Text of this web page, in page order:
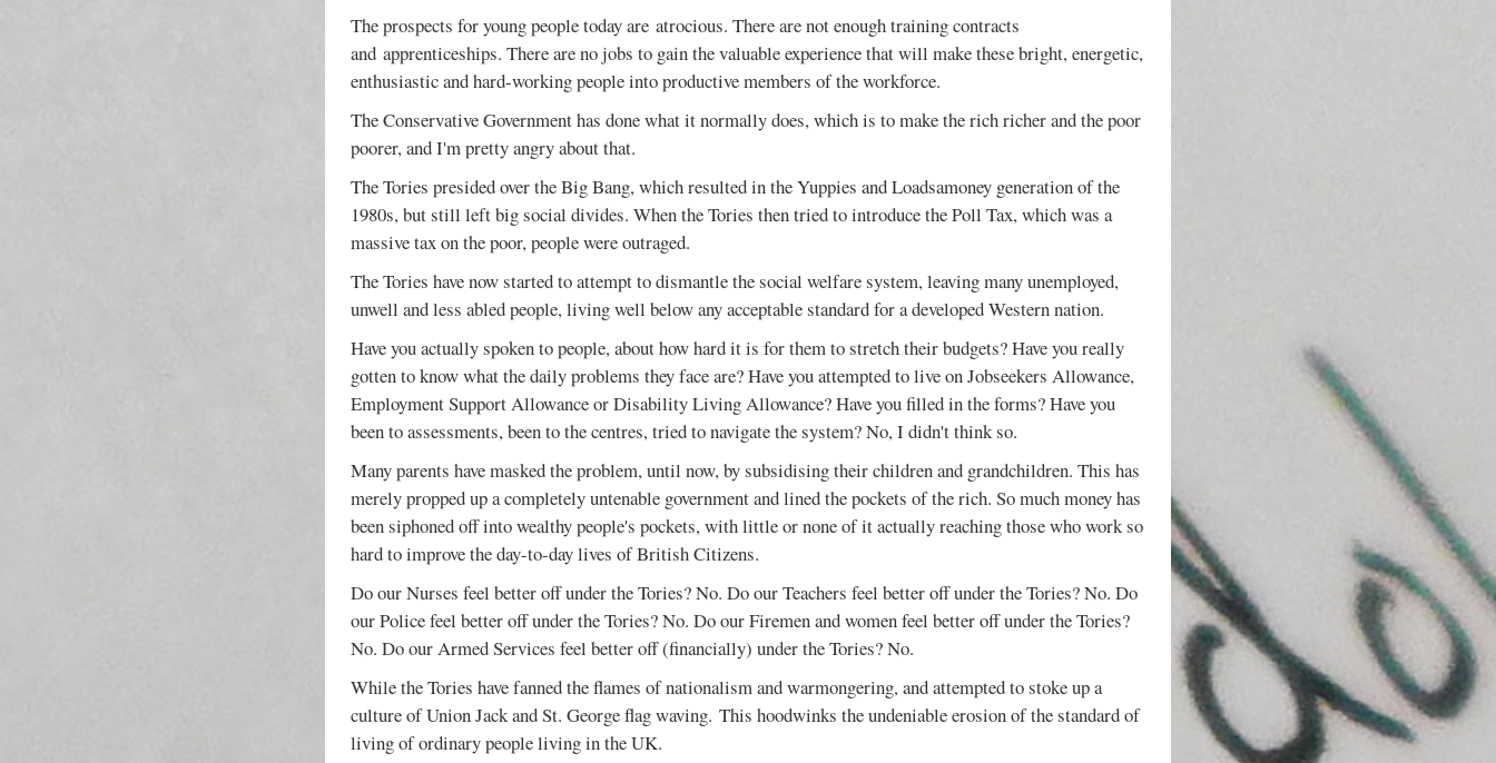
The prospects for young people today are atrocious. There are not enough training contracts
and apprenticeships. There are no jobs to gain the valuable experience that will make these bright, energetic,
enthusiastic and hard-working people into productive members of the workforce.
The Conservative Government has done what it normally does, which is to make the rich richer and the poor
poorer, and I'm pretty angry about that.
The Tories presided over the Big Bang, which resulted in the Yuppies and Loadsamoney generation of the
1980s, but still left big social divides. When the Tories then tried to introduce the Poll Tax, which was a
massive tax on the poor, people were outraged.
The Tories have now started to attempt to dismantle the social welfare system, leaving many unemployed,
unwell and less abled people, living well below any acceptable standard for a developed Western nation.
Have you actually spoken to people, about how hard it is for them to stretch their budgets? Have you really
gotten to know what the daily problems they face are? Have you attempted to live on Jobseekers Allowance,
Employment Support Allowance or Disability Living Allowance? Have you filled in the forms? Have you
been to assessments, been to the centres, tried to navigate the system? No, I didn't think so.
Many parents have masked the problem, until now, by subsidising their children and grandchildren. This has
merely propped up a completely untenable government and lined the pockets of the rich. So much money has
been siphoned off into wealthy people's pockets, with little or none of it actually reaching those who work so
hard to improve the day-to-day lives of British Citizens.
Do our Nurses feel better off under the Tories? No. Do our Teachers feel better off under the Tories? No. Do
our Police feel better off under the Tories? No. Do our Firemen and women feel better off under the Tories?
No. Do our Armed Services feel better off (financially) under the Tories? No.
While the Tories have fanned the flames of nationalism and warmongering, and attempted to stoke up a
culture of Union Jack and St. George flag waving. This hoodwinks the undeniable erosion of the standard of
living of ordinary people living in the UK.